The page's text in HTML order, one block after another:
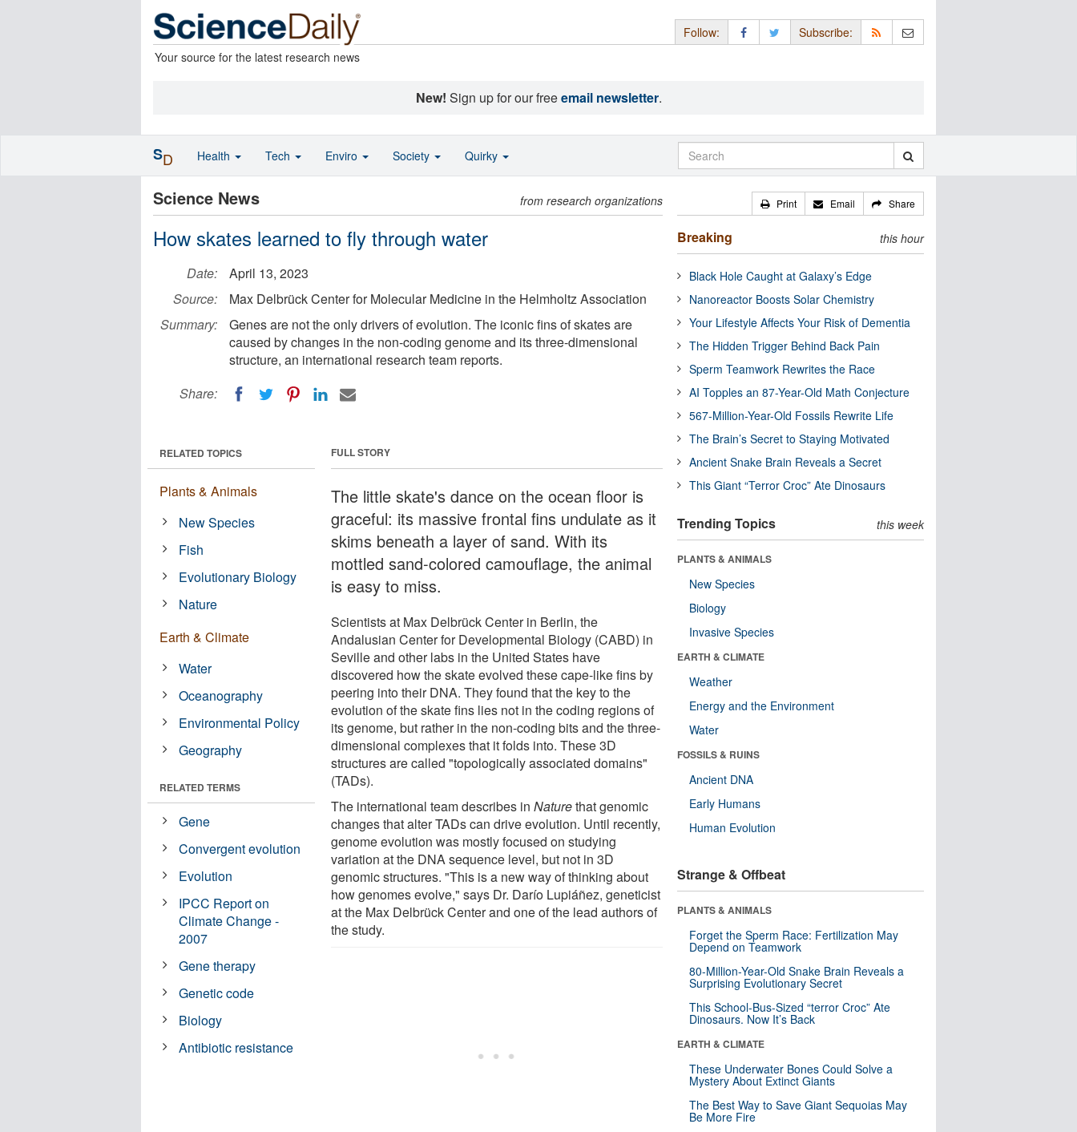
Your source for the latest research news
Follow: Subscribe:
New! Sign up for our freeemail newsletter.
Science News from research organizations
How skates learned to fly through water
Date:
April 13, 2023
Source:
Max Delbrück Center for Molecular Medicine in the Helmholtz Association
Summary:
Genes are not the only drivers of evolution. The iconic fins of skates are
caused by changes in the non-coding genome and its three-dimensional
structure, an international research team reports.
Share:
FULL STORY
The little skate's dance on the ocean floor is
graceful: its massive frontal fins undulate as it
skims beneath a layer of sand. With its
mottled sand-colored camouflage, the animal
is easy to miss.
Scientists at Max Delbrück Center in Berlin, the
Andalusian Center for Developmental Biology (CABD) in
Seville and other labs in the United States have
discovered how the skate evolved these cape-like fins by
peering into their DNA. They found that the key to the
evolution of the skate fins lies not in the coding regions of
its genome, but rather in the non-coding bits and the three-
dimensional complexes that it folds into. These 3D
structures are called "topologically associated domains"
(TADs).
The international team describes inNaturethat genomic
changes that alter TADs can drive evolution. Until recently,
genome evolution was mostly focused on studying
variation at the DNA sequence level, but not in 3D
genomic structures. "This is a new way of thinking about
how genomes evolve," says Dr. Darío Lupiáñez, geneticist
at the Max Delbrück Center and one of the lead authors of
the study.
RELATED TOPICS
Plants & Animals
New Species
Fish
Evolutionary Biology
Nature
Earth & Climate
Water
Oceanography
Environmental Policy
Geography
RELATED TERMS
Gene
Convergent evolution
Evolution
IPCC Report on
Climate Change -
2007
Gene therapy
Genetic code
Biology
Antibiotic resistance
Print Email Share
Breaking this hour
Black Hole Caught at Galaxy’s Edge
Nanoreactor Boosts Solar Chemistry
Your Lifestyle Affects Your Risk of Dementia
The Hidden Trigger Behind Back Pain
Sperm Teamwork Rewrites the Race
AI Topples an 87-Year-Old Math Conjecture
567-Million-Year-Old Fossils Rewrite Life
The Brain’s Secret to Staying Motivated
Ancient Snake Brain Reveals a Secret
This Giant “Terror Croc” Ate Dinosaurs
Trending Topics this week
PLANTS & ANIMALS
New Species
Biology
Invasive Species
EARTH & CLIMATE
Weather
Energy and the Environment
Water
FOSSILS & RUINS
Ancient DNA
Early Humans
Human Evolution
Strange & Offbeat
PLANTS & ANIMALS
Forget the Sperm Race: Fertilization May
Depend on Teamwork
80-Million-Year-Old Snake Brain Reveals a
Surprising Evolutionary Secret
This School-Bus-Sized “terror Croc” Ate
Dinosaurs. Now It’s Back
EARTH & CLIMATE
These Underwater Bones Could Solve a
Mystery About Extinct Giants
The Best Way to Save Giant Sequoias May
Be More Fire
SD Health Tech Enviro Society Quirky